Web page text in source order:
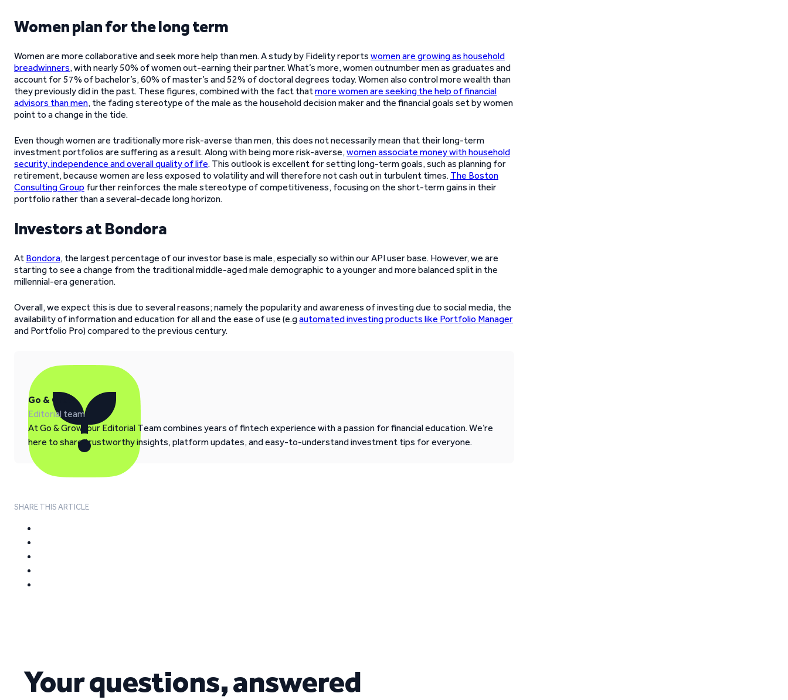
Women plan for the long term
Women are more collaborative and seek more help than men. A study by Fidelity reports women are growing as household
breadwinners, with nearly 50% of women out-earning their partner. What’s more, women outnumber men as graduates and
account for 57% of bachelor’s, 60% of master’s and 52% of doctoral degrees today. Women also control more wealth than
they previously did in the past. These figures, combined with the fact thatmore women are seeking the help of financial
advisors than men, the fading stereotype of the male as the household decision maker and the financial goals set by women
point to a change in the tide.
Even though women are traditionally more risk-averse than men, this does not necessarily mean that their long-term
investment portfolios are suffering as a result. Along with being more risk-averse,women associate money with household
security, independence and overall quality of life. This outlook is excellent for setting long-term goals, such as planning for
retirement, because women are less exposed to volatility and will therefore not cash out in turbulent times. The Boston
Consulting Group further reinforces the male stereotype of competitiveness, focusing on the short-term gains in their
portfolio rather than a several-decade long horizon.
Investors at Bondora
At Bondora, the largest percentage of our investor base is male, especially so within our API user base. However, we are
starting to see a change from the traditional middle-aged male demographic to a younger and more balanced split in the
millennial-era generation.
Overall, we expect this is due to several reasons; namely the popularity and awareness of investing due to social media, the
availability of information and education for all and the ease of use (e.gautomated investing products like Portfolio Manager
and Portfolio Pro) compared to the previous century.
Go & Grow
Editorial team
At Go & Grow, our Editorial Team combines years of fintech experience with a passion for financial education. We’re
here to share trustworthy insights, platform updates, and easy-to-understand investment tips for everyone.
SHARE THIS ARTICLE
Your questions, answered